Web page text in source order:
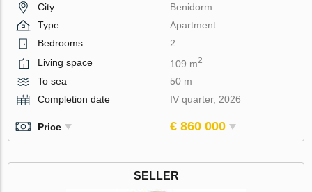
City
Benidorm
Type
Apartment
Bedrooms
2
Living space
109 m2
To sea
50 m
Completion date
IV quarter, 2026
Price € 860 000
SELLER